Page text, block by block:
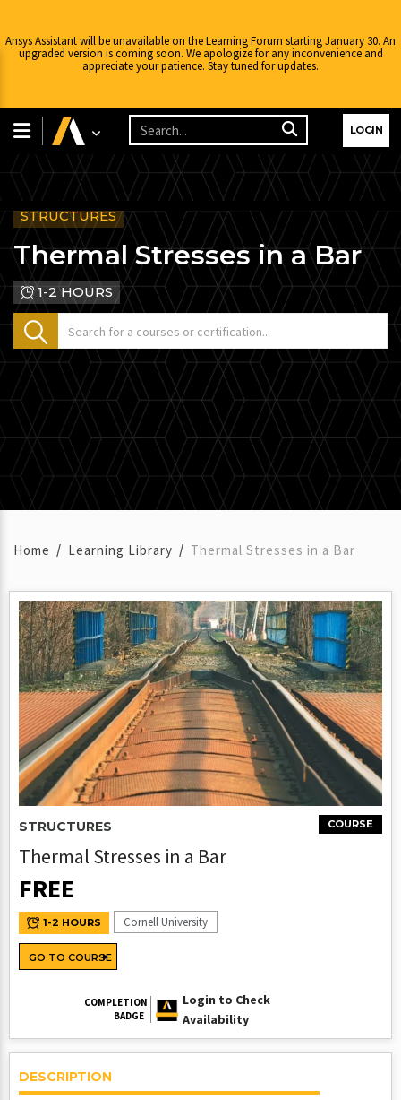
Ansys Assistant will be unavailable on the Learning Forum starting January 30. An
upgraded version is coming soon. We apologize for any inconvenience and
appreciate your patience. Stay tuned for updates.
LOGIN
STRUCTURES
Thermal Stresses in a Bar
1-2 HOURS
Home Learning Library Thermal Stresses in a Bar
COURSE
STRUCTURES
Thermal Stresses in a Bar
FREE
1-2 HOURS Cornell University
GO TO COURSE
COMPLETION
BADGE
Login to Check
Availability
DESCRIPTION